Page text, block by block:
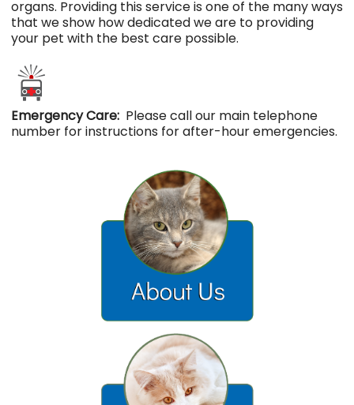
organs. Providing this service is one of the many ways
that we show how dedicated we are to providing
your pet with the best care possible.
Emergency Care: Please call our main telephone
number for instructions for after-hour emergencies.